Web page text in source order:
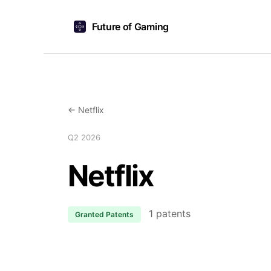
Future of Gaming
← Netflix
Q2 2026
Netflix
Granted Patents 1 patents